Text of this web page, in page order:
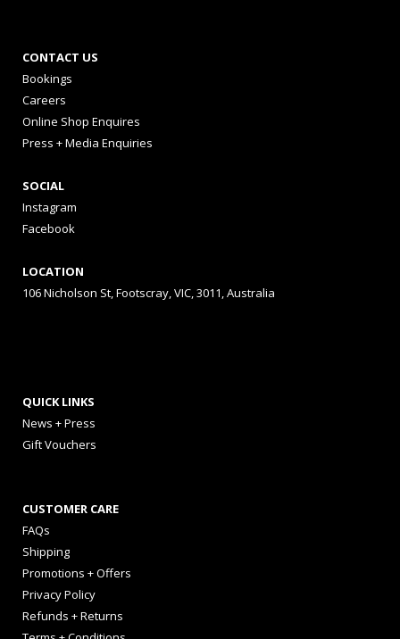
CONTACT US
Bookings
Careers
Online Shop Enquires
Press + Media Enquiries
SOCIAL
Instagram
Facebook
LOCATION
106 Nicholson St, Footscray, VIC, 3011, Australia
QUICK LINKS
News + Press
Gift Vouchers
CUSTOMER CARE
FAQs
Shipping
Promotions + Offers
Privacy Policy
Refunds + Returns